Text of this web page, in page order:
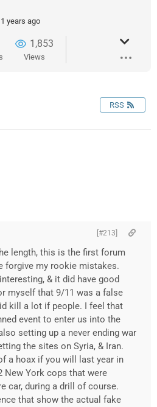
years ago
1,853
Views
RSS
[#213]
length, this is the first forum
forgive my rookie mistakes.
& it did have good
myself that 9/11 was a false
kill a lot if people. I feel that
event to enter us into the
setting up a never ending war
the sites on Syria, & Iran.
a hoax if you will last year in
New York cops that were
car, during a drill of course.
that show the actual fake